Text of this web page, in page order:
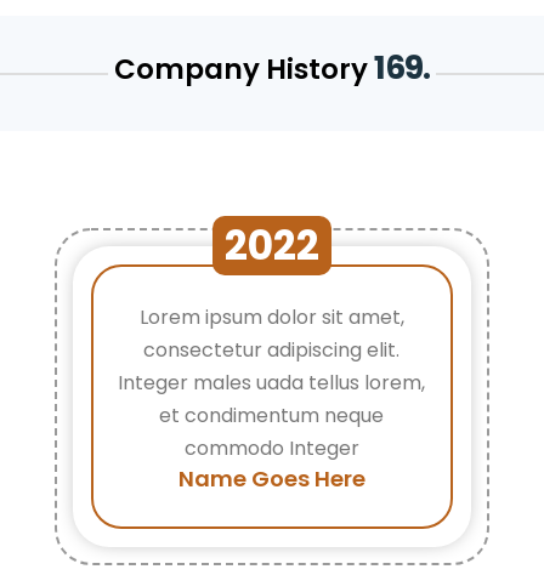
Company History169.
Lorem ipsum dolor sit amet,
consectetur adipiscing elit.
Integer males uada tellus lorem,
et condimentum neque
commodo Integer
Name Goes Here
2022